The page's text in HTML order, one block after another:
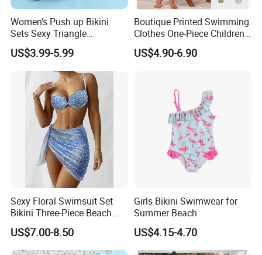
Women's Push up Bikini
Sets Sexy Triangle
Swimsuits with Adjustable
Straps Women's Swimsuits
US$3.99-5.99
Boutique Printed Swimming
Clothes One-Piece Children
Girls Swimsuits Kids Baby
Girls Swimwear for Girls
US$4.90-6.90
Sexy Floral Swimsuit Set
Bikini Three-Piece Beach
Swimwear Summer
Brazilian Biquini Women
Bathing Girl Bikini
US$7.00-8.50
Girls Bikini Swimwear for
Summer Beach
US$4.15-4.70